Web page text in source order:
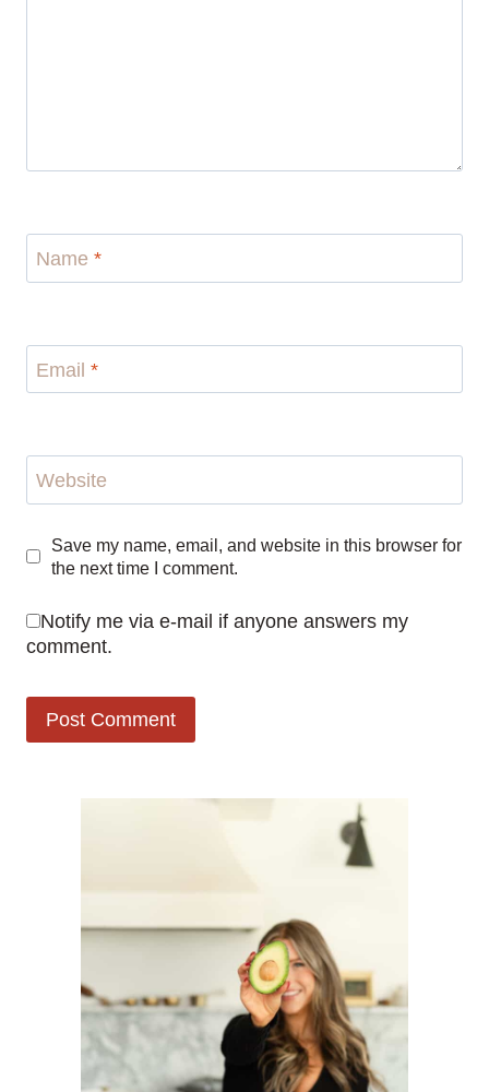
Name *
Email *
Website
Save my name, email, and website in this browser for
the next time I comment.
Notify me via e-mail if anyone answers my
comment.